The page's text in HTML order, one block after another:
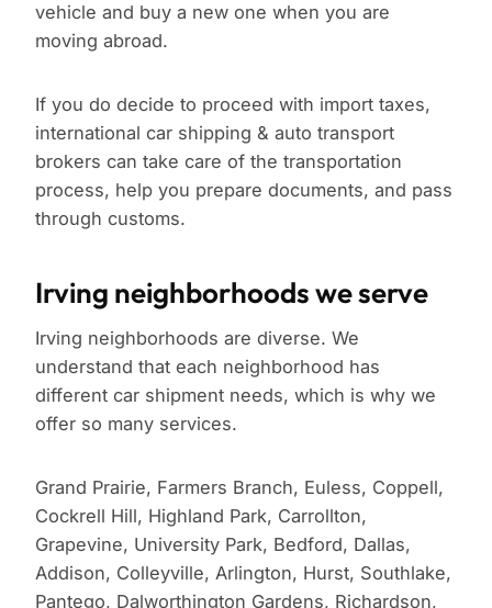
vehicle and buy a new one when you are
moving abroad.
If you do decide to proceed with import taxes,
international car shipping & auto transport
brokers can take care of the transportation
process, help you prepare documents, and pass
through customs.
Irving neighborhoods we serve
Irving neighborhoods are diverse. We
understand that each neighborhood has
different car shipment needs, which is why we
offer so many services.
Grand Prairie, Farmers Branch, Euless, Coppell,
Cockrell Hill, Highland Park, Carrollton,
Grapevine, University Park, Bedford, Dallas,
Addison, Colleyville, Arlington, Hurst, Southlake,
Pantego, Dalworthington Gardens, Richardson,